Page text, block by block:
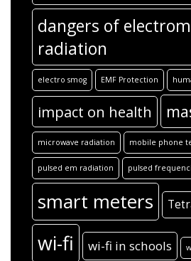
dangers of
radiation
electro smog EMF Protection
impact on health
microwave radiation mobile phone
pulsed em radiation pulsed
smart meters
wi-fi wi-fi in schools